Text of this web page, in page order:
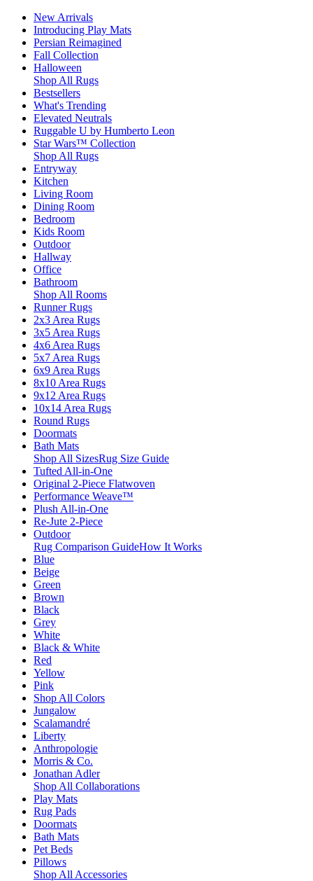
New Arrivals
Introducing Play Mats
Persian Reimagined
Fall Collection
Halloween
Shop All Rugs
Bestsellers
What's Trending
Elevated Neutrals
Ruggable U by Humberto Leon
Star Wars™ Collection
Shop All Rugs
Entryway
Kitchen
Living Room
Dining Room
Bedroom
Kids Room
Outdoor
Hallway
Office
Bathroom
Shop All Rooms
Runner Rugs
2x3 Area Rugs
3x5 Area Rugs
4x6 Area Rugs
5x7 Area Rugs
6x9 Area Rugs
8x10 Area Rugs
9x12 Area Rugs
10x14 Area Rugs
Round Rugs
Doormats
Bath Mats
Shop All SizesRug Size Guide
Tufted All-in-One
Original 2-Piece Flatwoven
Performance Weave™
Plush All-in-One
Re-Jute 2-Piece
Outdoor
Rug Comparison GuideHow It Works
Blue
Beige
Green
Brown
Black
Grey
White
Black & White
Red
Yellow
Pink
Shop All Colors
Jungalow
Scalamandré
Liberty
Anthropologie
Morris & Co.
Jonathan Adler
Shop All Collaborations
Play Mats
Rug Pads
Doormats
Bath Mats
Pet Beds
Pillows
Shop All Accessories